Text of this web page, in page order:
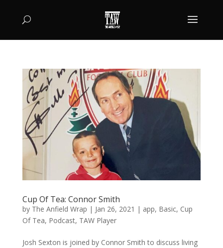
Cup Of Tea: Connor Smith
by The Anfield Wrap | Jan 26, 2021 | app, Basic, Cup
Of Tea, Podcast, TAW Player
Josh Sexton is joined by Connor Smith to discuss living